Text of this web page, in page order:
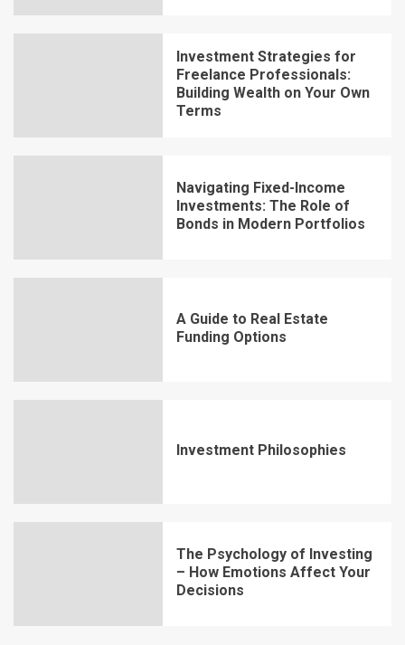
Investment Strategies for
Freelance Professionals:
Building Wealth on Your Own
Terms
Navigating Fixed-Income
Investments: The Role of
Bonds in Modern Portfolios
A Guide to Real Estate
Funding Options
Investment Philosophies
The Psychology of Investing
– How Emotions Affect Your
Decisions